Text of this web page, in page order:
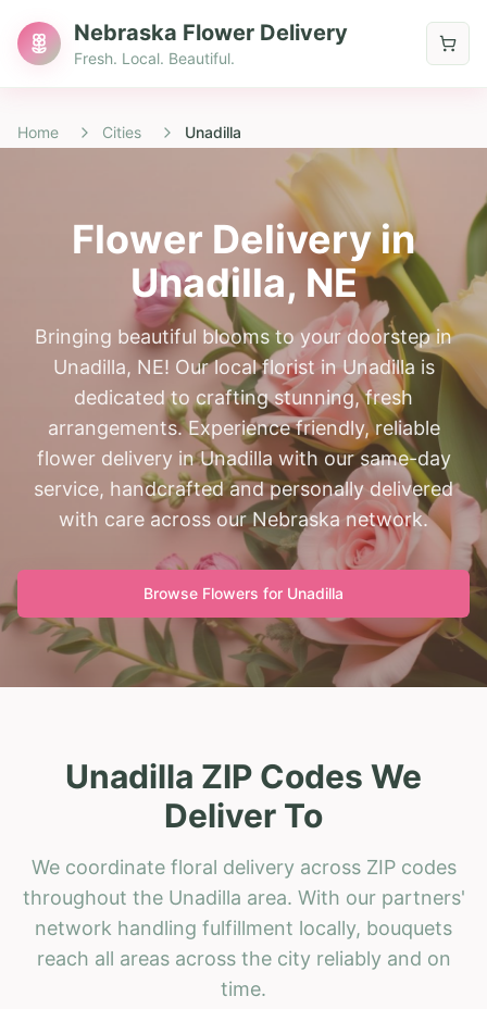
Nebraska Flower Delivery
Fresh. Local. Beautiful.
Home Cities Unadilla
Flower Delivery in
Unadilla, NE
Bringing beautiful blooms to your doorstep in
Unadilla, NE! Our local florist in Unadilla is
dedicated to crafting stunning, fresh
arrangements. Experience friendly, reliable
flower delivery in Unadilla with our same-day
service, handcrafted and personally delivered
with care across our Nebraska network.
Browse Flowers for Unadilla
Unadilla ZIP Codes We
Deliver To
We coordinate floral delivery across ZIP codes
throughout the Unadilla area. With our partners'
network handling fulfillment locally, bouquets
reach all areas across the city reliably and on
time.